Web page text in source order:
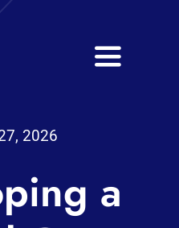
Toggle
2026
a